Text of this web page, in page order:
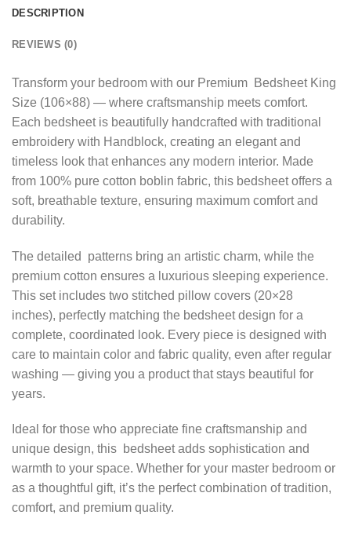
DESCRIPTION
REVIEWS (0)
Transform your bedroom with our Premium Bedsheet King
Size (106×88) — where craftsmanship meets comfort.
Each bedsheet is beautifully handcrafted with traditional
embroidery with Handblock, creating an elegant and
timeless look that enhances any modern interior. Made
from 100% pure cotton boblin fabric, this bedsheet offers a
soft, breathable texture, ensuring maximum comfort and
durability.
The detailed patterns bring an artistic charm, while the
premium cotton ensures a luxurious sleeping experience.
This set includes two stitched pillow covers (20×28
inches), perfectly matching the bedsheet design for a
complete, coordinated look. Every piece is designed with
care to maintain color and fabric quality, even after regular
washing — giving you a product that stays beautiful for
years.
Ideal for those who appreciate fine craftsmanship and
unique design, this bedsheet adds sophistication and
warmth to your space. Whether for your master bedroom or
as a thoughtful gift, it’s the perfect combination of tradition,
comfort, and premium quality.